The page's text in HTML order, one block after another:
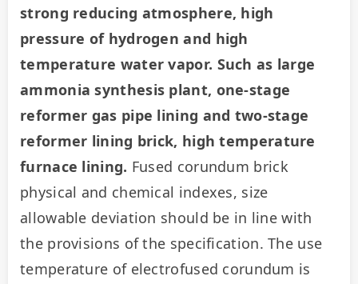
strong reducing atmosphere, high
pressure of hydrogen and high
temperature water vapor. Such as large
ammonia synthesis plant, one-stage
reformer gas pipe lining and two-stage
reformer lining brick, high temperature
furnace lining. Fused corundum brick
physical and chemical indexes, size
allowable deviation should be in line with
the provisions of the specification. The use
temperature of electrofused corundum is